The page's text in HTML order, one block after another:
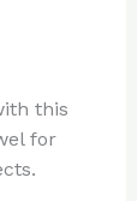
this
for